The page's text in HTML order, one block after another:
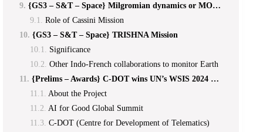
{GS3 – S&T – Space} Milgromian dynamics or MOND
Role of Cassini Mission
{GS3 – S&T – Space} TRISHNA Mission
Significance
Other Indo-French collaborations to monitor Earth
{Prelims – Awards} C-DOT wins UN’s WSIS 2024 PRIZE
About the Project
AI for Good Global Summit
C-DOT (Centre for Development of Telematics)